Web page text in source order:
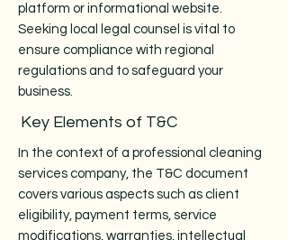
platform or informational website.
Seeking local legal counsel is vital to
ensure compliance with regional
regulations and to safeguard your
business.
Key Elements of T&C
In the context of a professional cleaning
services company, the T&C document
covers various aspects such as client
eligibility, payment terms, service
modifications, warranties, intellectual